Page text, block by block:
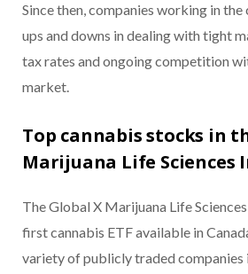
Since then, companies working in
ups and downs in dealing with tight
tax rates and ongoing competition
market.
Top cannabis stocks in
Marijuana Life Sciences
The Global X Marijuana Life
first cannabis ETF available in
variety of publicly traded companies